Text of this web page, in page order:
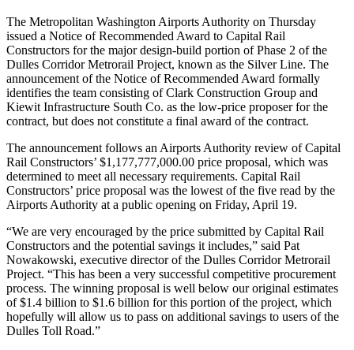
The Metropolitan Washington Airports Authority on Thursday
issued a Notice of Recommended Award to Capital Rail
Constructors for the major design-build portion of Phase 2 of the
Dulles Corridor Metrorail Project, known as the Silver Line. The
announcement of the Notice of Recommended Award formally
identifies the team consisting of Clark Construction Group and
Kiewit Infrastructure South Co. as the low-price proposer for the
contract, but does not constitute a final award of the contract.
The announcement follows an Airports Authority review of Capital
Rail Constructors’ $1,177,777,000.00 price proposal, which was
determined to meet all necessary requirements. Capital Rail
Constructors’ price proposal was the lowest of the five read by the
Airports Authority at a public opening on Friday, April 19.
“We are very encouraged by the price submitted by Capital Rail
Constructors and the potential savings it includes,” said Pat
Nowakowski, executive director of the Dulles Corridor Metrorail
Project. “This has been a very successful competitive procurement
process. The winning proposal is well below our original estimates
of $1.4 billion to $1.6 billion for this portion of the project, which
hopefully will allow us to pass on additional savings to users of the
Dulles Toll Road.”